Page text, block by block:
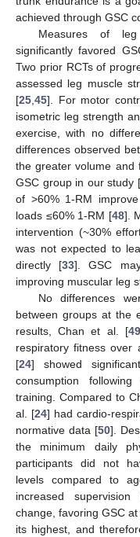
achieved through GSC
Measures of
significantly favored
Two prior RCTs of
assessed leg muscle
[25 45]. For motor
isometric leg strength
exercise, with no
differences observed
the greater volume and
GSC group in our study [
of >60% 1-RM
loads ≤60% 1-RM [48].
intervention (~30%
was not expected to
directly [33]. GSC
improving muscular leg
No differences
between groups at the
results, Chan et al. [49
respiratory fitness over
[24] showed
consumption
training. Compared to
al. [24] had cardio-
normative data [50].
the minimum daily
participants did not
levels compared to
increased
change, favoring GSC
its highest, and